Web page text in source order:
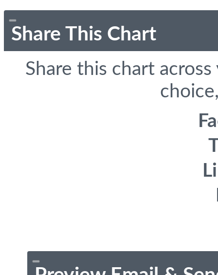
Share This Chart
Share this chart